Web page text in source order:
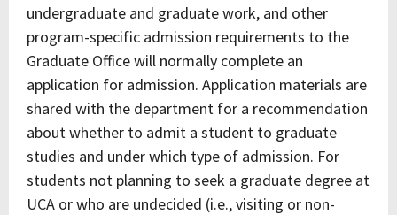
undergraduate and graduate work, and other
program-specific admission requirements to the
Graduate Office will normally complete an
application for admission. Application materials are
shared with the department for a recommendation
about whether to admit a student to graduate
studies and under which type of admission. For
students not planning to seek a graduate degree at
UCA or who are undecided (i.e., visiting or non-